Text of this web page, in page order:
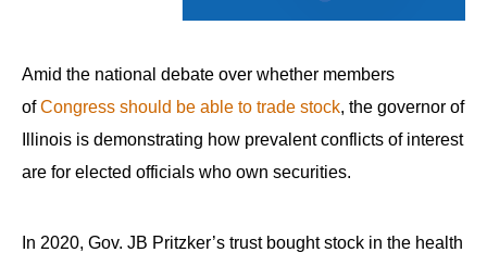
level
through
tier
Amid the national debate over whether members
ofCongress should be able to trade stock, the governor of
Illinois is demonstrating how prevalent conflicts of interest
are for elected officials who own securities.
In 2020, Gov. JB Pritzker’s trust bought stock in the health